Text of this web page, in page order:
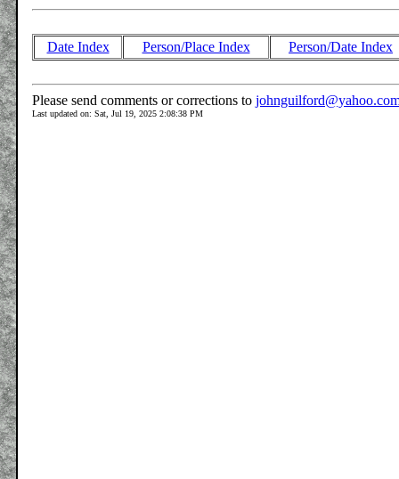
Date Index Person/Place Index Person/Date Index
Please send comments or corrections to
Last updated on: Sat, Jul 19, 2025 2:08:38 PM